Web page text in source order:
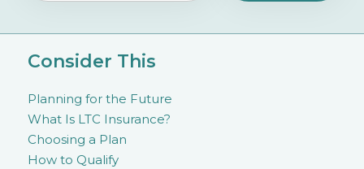
Consider This
Planning for the Future
What Is LTC Insurance?
Choosing a Plan
How to Qualify